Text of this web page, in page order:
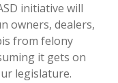
initiative will
owners, dealers,
from felony
it gets on
legislature.